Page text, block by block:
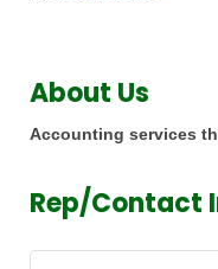
About Us
Accounting services
Rep/Contact